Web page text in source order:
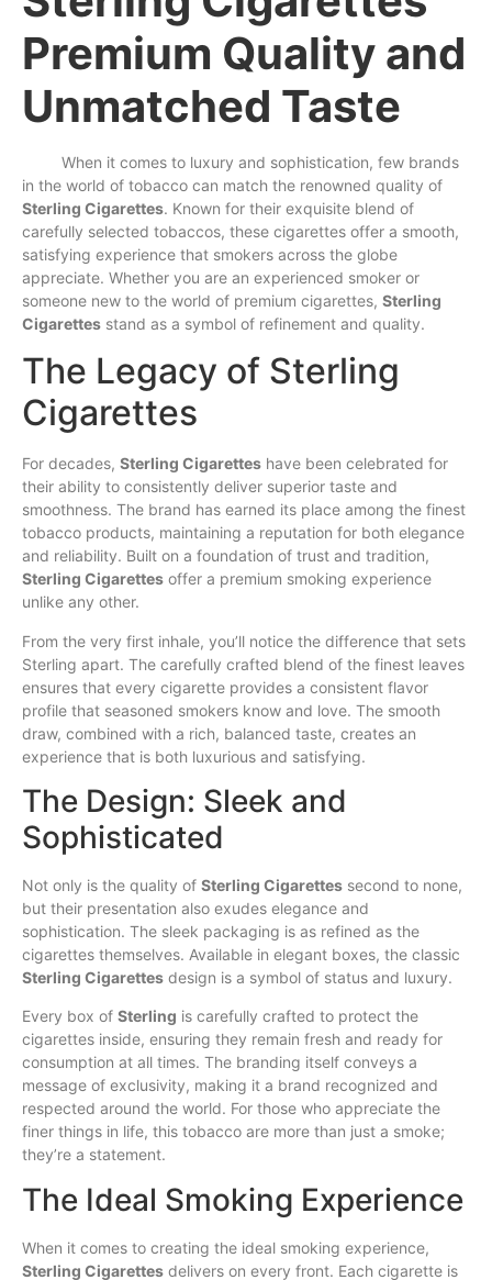
Premium Quality and
Unmatched Taste
When it comes to luxury and sophistication, few brands
in the world of tobacco can match the renowned quality of
Sterling Cigarettes. Known for their exquisite blend of
carefully selected tobaccos, these cigarettes offer a smooth,
satisfying experience that smokers across the globe
appreciate. Whether you are an experienced smoker or
someone new to the world of premium cigarettes, Sterling
Cigarettes stand as a symbol of refinement and quality.
The Legacy of Sterling
Cigarettes
For decades, Sterling Cigarettes have been celebrated for
their ability to consistently deliver superior taste and
smoothness. The brand has earned its place among the finest
tobacco products, maintaining a reputation for both elegance
and reliability. Built on a foundation of trust and tradition,
Sterling Cigarettes offer a premium smoking experience
unlike any other.
From the very first inhale, you’ll notice the difference that sets
Sterling apart. The carefully crafted blend of the finest leaves
ensures that every cigarette provides a consistent flavor
profile that seasoned smokers know and love. The smooth
draw, combined with a rich, balanced taste, creates an
experience that is both luxurious and satisfying.
The Design: Sleek and
Sophisticated
Not only is the quality of Sterling Cigarettes second to none,
but their presentation also exudes elegance and
sophistication. The sleek packaging is as refined as the
cigarettes themselves. Available in elegant boxes, the classic
Sterling Cigarettes design is a symbol of status and luxury.
Every box of Sterling is carefully crafted to protect the
cigarettes inside, ensuring they remain fresh and ready for
consumption at all times. The branding itself conveys a
message of exclusivity, making it a brand recognized and
respected around the world. For those who appreciate the
finer things in life, this tobacco are more than just a smoke;
they’re a statement.
The Ideal Smoking Experience
When it comes to creating the ideal smoking experience,
Sterling Cigarettes delivers on every front. Each cigarette is